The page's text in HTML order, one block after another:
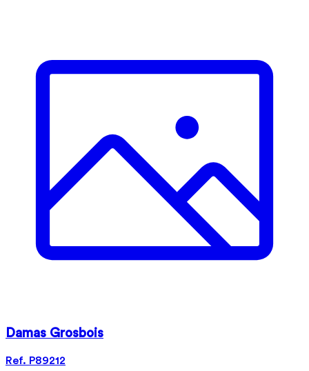
Damas Grosbois
Ref. P89212